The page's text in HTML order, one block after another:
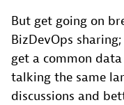
But get going on
BizDevOps
get a common
talking the same
discussions and